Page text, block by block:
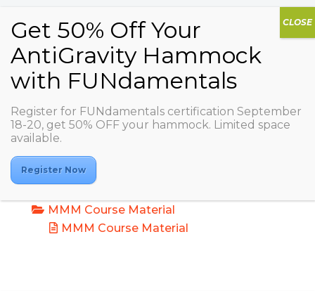
Mindfulness and Meditation in Motion:
Fusing Sound & Senses
Documents
MMM Course Material
MMM Course Material
Register for FUNdamentals certification September
18-20, get 50% OFF your hammock. Limited space
available.
Register Now